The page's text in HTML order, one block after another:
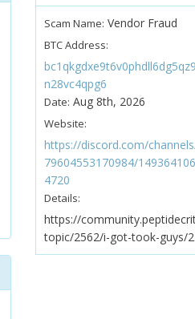
Scam Name: Vendor Fraud
BTC Address:
n28vc4qpg6
Date: Aug 8th, 2026
Website:
https://discord.com/
79604553170984/
4720
Details:
https://
topic/2562/i-got-took-guys/